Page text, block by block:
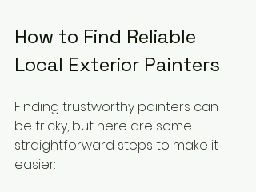
How to Find Reliable
Local Exterior Painters
Finding trustworthy painters can
be tricky, but here are some
straightforward steps to make it
easier: